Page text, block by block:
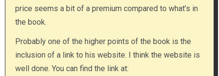
price seems a bit of a premium compared to what’s in
the book.
Probably one of the higher points of the book is the
inclusion of a link to his website. I think the website is
well done. You can find the link at: